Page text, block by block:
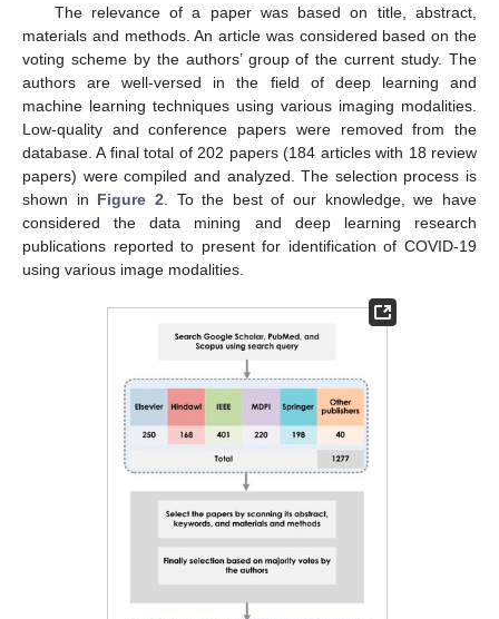
The relevance of a paper was based on title, abstract,
materials and methods. An article was considered based on the
voting scheme by the authors’ group of the current study. The
authors are well-versed in the field of deep learning and
machine learning techniques using various imaging modalities.
Low-quality and conference papers were removed from the
database. A final total of 202 papers (184 articles with 18 review
papers) were compiled and analyzed. The selection process is
shown in Figure 2. To the best of our knowledge, we have
considered the data mining and deep learning research
publications reported to present for identification of COVID-19
using various image modalities.